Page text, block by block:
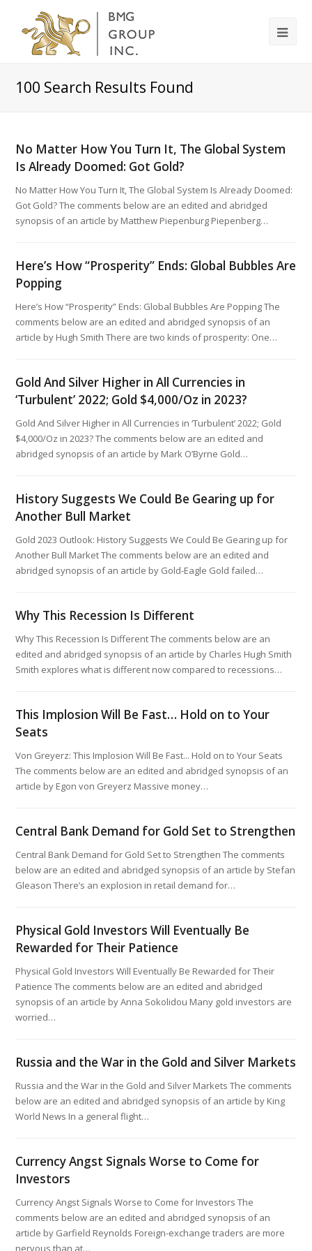
100 Search Results Found
No Matter How You Turn It, The Global System
Is Already Doomed: Got Gold?
No Matter How You Turn It, The Global System Is Already Doomed:
Got Gold? The comments below are an edited and abridged
synopsis of an article by Matthew Piepenburg Piepenberg…
Here’s How “Prosperity” Ends: Global Bubbles Are
Popping
Here’s How “Prosperity” Ends: Global Bubbles Are Popping The
comments below are an edited and abridged synopsis of an
article by Hugh Smith There are two kinds of prosperity: One…
Gold And Silver Higher in All Currencies in
‘Turbulent’ 2022; Gold $4,000/Oz in 2023?
Gold And Silver Higher in All Currencies in ‘Turbulent’ 2022; Gold
$4,000/Oz in 2023? The comments below are an edited and
abridged synopsis of an article by Mark O’Byrne Gold…
History Suggests We Could Be Gearing up for
Another Bull Market
Gold 2023 Outlook: History Suggests We Could Be Gearing up for
Another Bull Market The comments below are an edited and
abridged synopsis of an article by Gold-Eagle Gold failed…
Why This Recession Is Different
Why This Recession Is Different The comments below are an
edited and abridged synopsis of an article by Charles Hugh Smith
Smith explores what is different now compared to recessions…
This Implosion Will Be Fast… Hold on to Your
Seats
Von Greyerz: This Implosion Will Be Fast... Hold on to Your Seats
The comments below are an edited and abridged synopsis of an
article by Egon von Greyerz Massive money…
Central Bank Demand for Gold Set to Strengthen
Central Bank Demand for Gold Set to Strengthen The comments
below are an edited and abridged synopsis of an article by Stefan
Gleason There’s an explosion in retail demand for…
Physical Gold Investors Will Eventually Be
Rewarded for Their Patience
Physical Gold Investors Will Eventually Be Rewarded for Their
Patience The comments below are an edited and abridged
synopsis of an article by Anna Sokolidou Many gold investors are
worried…
Russia and the War in the Gold and Silver Markets
Russia and the War in the Gold and Silver Markets The comments
below are an edited and abridged synopsis of an article by King
World News In a general flight…
Currency Angst Signals Worse to Come for
Investors
Currency Angst Signals Worse to Come for Investors The
comments below are an edited and abridged synopsis of an
article by Garfield Reynolds Foreign-exchange traders are more
nervous than at…